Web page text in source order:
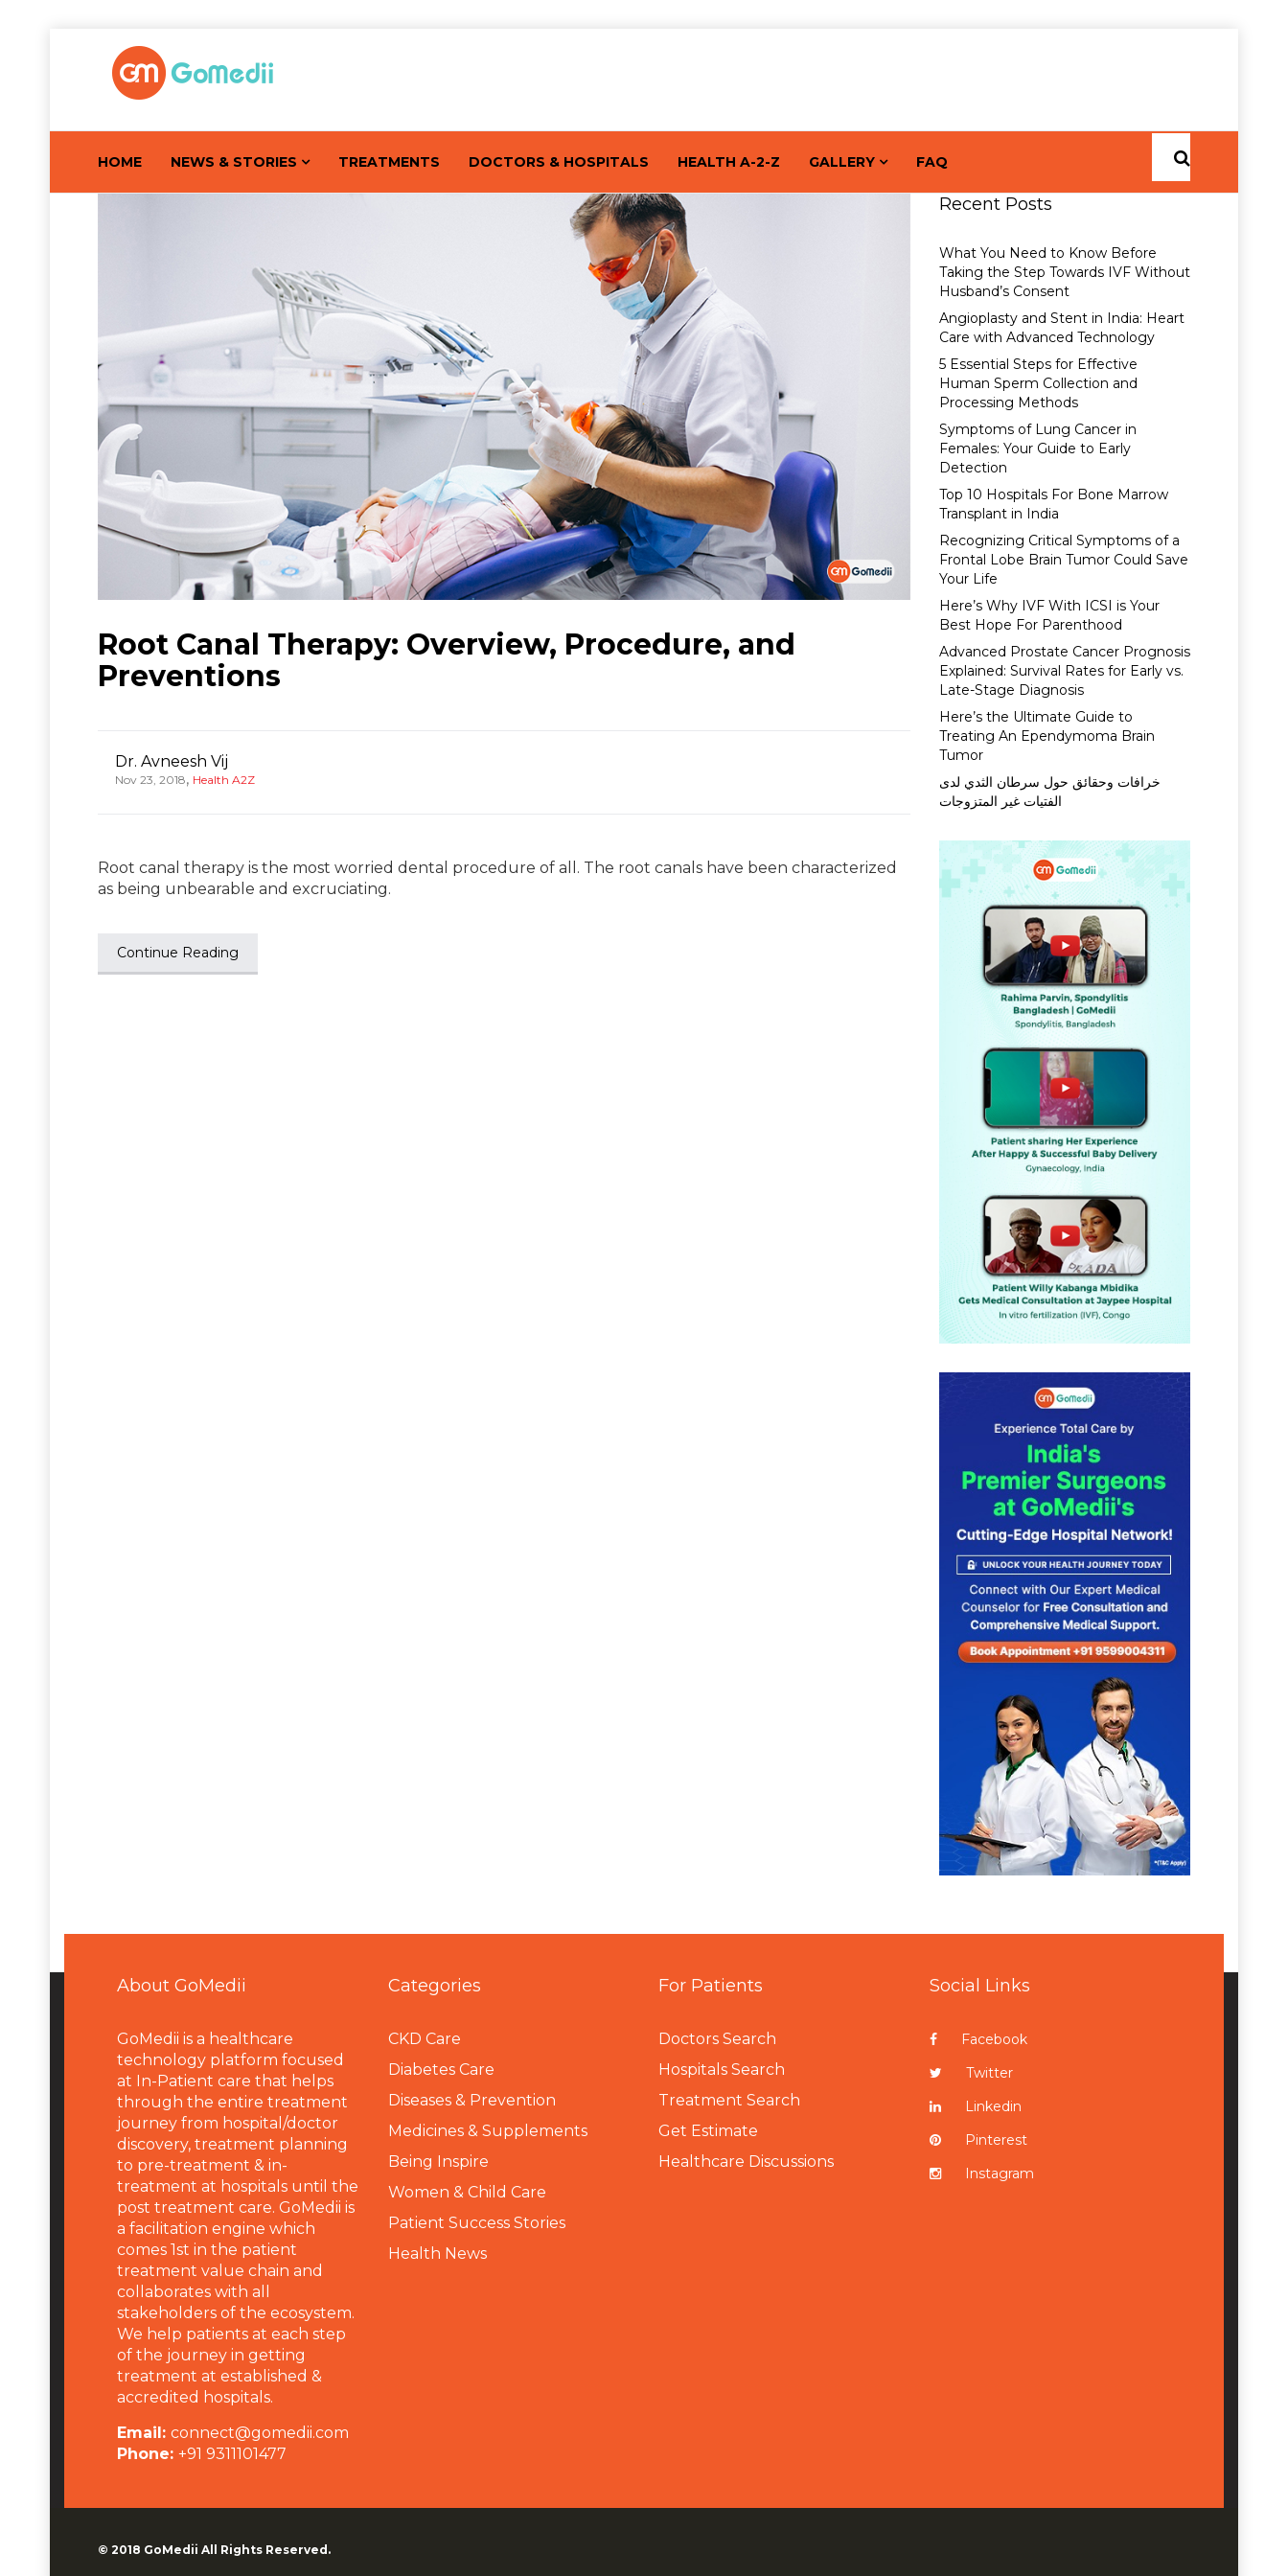
HOME NEWS & STORIES TREATMENTS DOCTORS & HOSPITALS HEALTH A-2-Z GALLERY FAQ
Root Canal Therapy: Overview, Procedure, and
Preventions
Dr. Avneesh Vij
Nov 23, 2018, Health A2Z
Root canal therapy is the most worried dental procedure of all. The root canals have been characterized
as being unbearable and excruciating.
Continue Reading
Recent Posts
What You Need to Know Before
Taking the Step Towards IVF Without
Husband’s Consent
Angioplasty and Stent in India: Heart
Care with Advanced Technology
5 Essential Steps for Effective
Human Sperm Collection and
Processing Methods
Symptoms of Lung Cancer in
Females: Your Guide to Early
Detection
Top 10 Hospitals For Bone Marrow
Transplant in India
Recognizing Critical Symptoms of a
Frontal Lobe Brain Tumor Could Save
Your Life
Here’s Why IVF With ICSI is Your
Best Hope For Parenthood
Advanced Prostate Cancer Prognosis
Explained: Survival Rates for Early vs.
Late-Stage Diagnosis
Here’s the Ultimate Guide to
Treating An Ependymoma Brain
Tumor
خرافات وحقائق حول سرطان الثدي لدى
الفتيات غير المتزوجات
About GoMedii
GoMedii is a healthcare
technology platform focused
at In-Patient care that helps
through the entire treatment
journey from hospital/doctor
discovery, treatment planning
to pre-treatment & in-
treatment at hospitals until the
post treatment care. GoMedii is
a facilitation engine which
comes 1st in the patient
treatment value chain and
collaborates with all
stakeholders of the ecosystem.
We help patients at each step
of the journey in getting
treatment at established &
accredited hospitals.
Email: connect@gomedii.com
Phone: +91 9311101477
Categories
CKD Care
Diabetes Care
Diseases & Prevention
Medicines & Supplements
Being Inspire
Women & Child Care
Patient Success Stories
Health News
For Patients
Doctors Search
Hospitals Search
Treatment Search
Get Estimate
Healthcare Discussions
Social Links
Facebook
Twitter
Linkedin
Pinterest
Instagram
© 2018 GoMedii All Rights Reserved.